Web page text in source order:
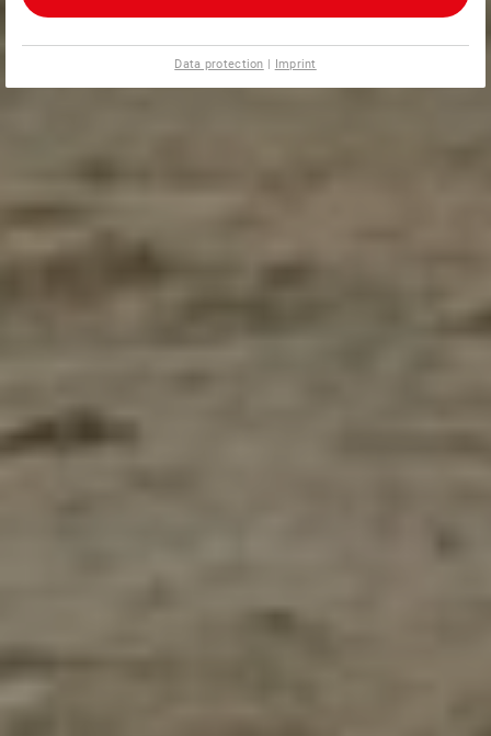
Data protection | Imprint